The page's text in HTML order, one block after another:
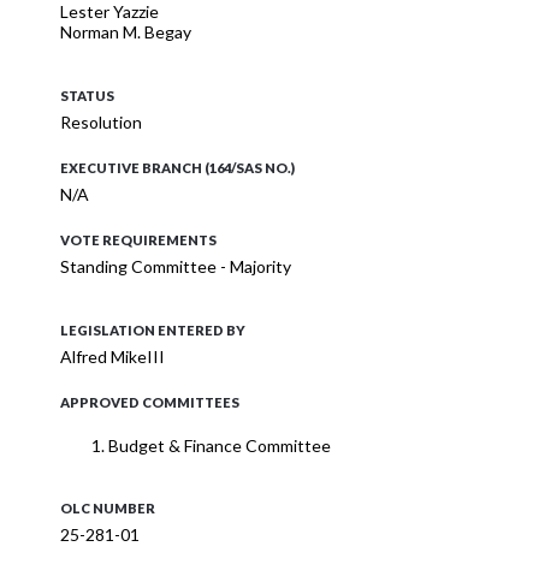
Lester Yazzie
Norman M. Begay
STATUS
Resolution
EXECUTIVE BRANCH (164/SAS NO.)
N/A
VOTE REQUIREMENTS
Standing Committee - Majority
LEGISLATION ENTERED BY
Alfred MikeIII
APPROVED COMMITTEES
Budget & Finance Committee
OLC NUMBER
25-281-01